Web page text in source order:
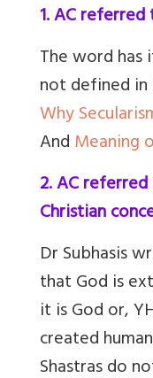
1. AC
The word has
not defined
Why
AndMeaning
2. AC
Christian
Dr Subhasis
that God is
it is God or,
created
Shastras do